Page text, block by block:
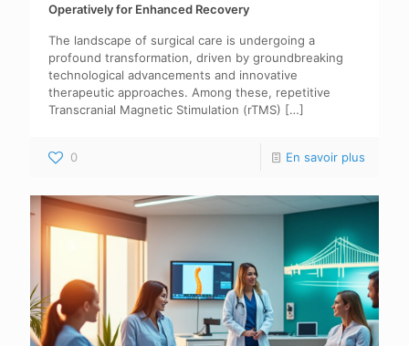
Operatively for Enhanced Recovery
The landscape of surgical care is undergoing a
profound transformation, driven by groundbreaking
technological advancements and innovative
therapeutic approaches. Among these, repetitive
Transcranial Magnetic Stimulation (rTMS) […]
0 En savoir plus